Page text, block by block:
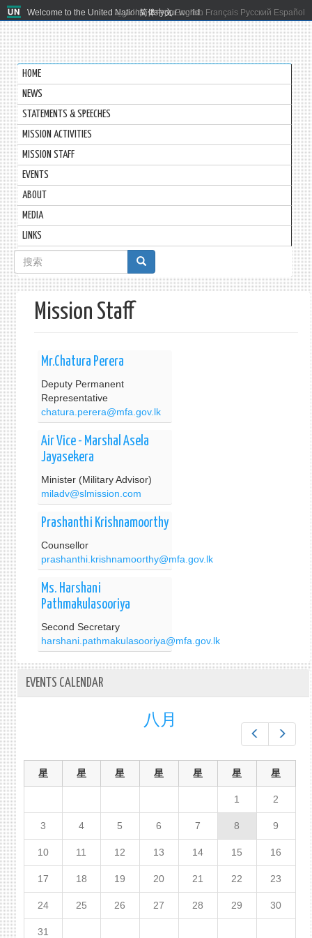
Welcome to the United Nations. It's your world.
العربية 简体中文 English Français Русский Español
HOME
NEWS
STATEMENTS & SPEECHES
MISSION ACTIVITIES
MISSION STAFF
EVENTS
ABOUT
MEDIA
LINKS
搜
索
表
单
Mission Staff
Mr.Chatura Perera
Deputy Permanent
Representative
chatura.perera@mfa.gov.lk
Air Vice - Marshal Asela
Jayasekera
Minister (Military Advisor)
miladv@slmission.com
Prashanthi Krishnamoorthy
Counsellor
prashanthi.krishnamoorthy@mfa.gov.lk
Ms. Harshani
Pathmakulasooriya
Second Secretary
harshani.pathmakulasooriya@mfa.gov.lk
EVENTS CALENDAR
八月
星 星 星 星 星 星 星
1 2
3 4 5 6 7 8 9
10 11 12 13 14 15 16
17 18 19 20 21 22 23
24 25 26 27 28 29 30
31